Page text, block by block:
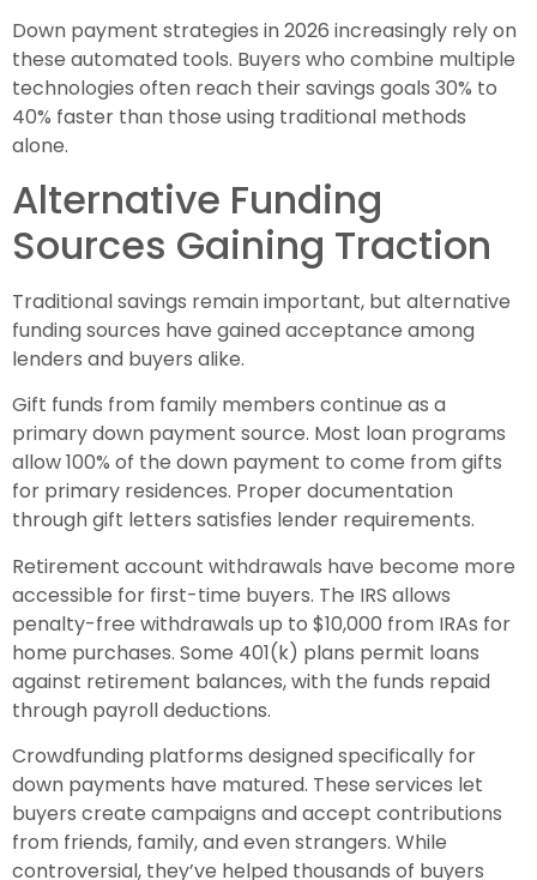
Down payment strategies in 2026 increasingly rely on
these automated tools. Buyers who combine multiple
technologies often reach their savings goals 30% to
40% faster than those using traditional methods
alone.
Alternative Funding
Sources Gaining Traction
Traditional savings remain important, but alternative
funding sources have gained acceptance among
lenders and buyers alike.
Gift funds from family members continue as a
primary down payment source. Most loan programs
allow 100% of the down payment to come from gifts
for primary residences. Proper documentation
through gift letters satisfies lender requirements.
Retirement account withdrawals have become more
accessible for first-time buyers. The IRS allows
penalty-free withdrawals up to $10,000 from IRAs for
home purchases. Some 401(k) plans permit loans
against retirement balances, with the funds repaid
through payroll deductions.
Crowdfunding platforms designed specifically for
down payments have matured. These services let
buyers create campaigns and accept contributions
from friends, family, and even strangers. While
controversial, they’ve helped thousands of buyers